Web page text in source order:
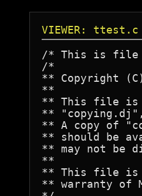
VIEWER: ttest.c
/* This is file
/*
** Copyright
**
** This file is
**
** A copy of
** should be
** may not be
**
** This file is
** warranty of